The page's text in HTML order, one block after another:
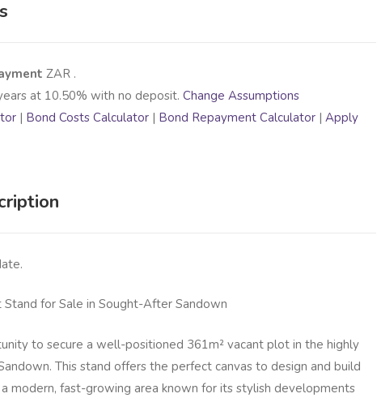
ZAR .
at 10.50% with no deposit. Change Assumptions
| Bond Costs Calculator | Bond Repayment Calculator | Apply
Stand for Sale in Sought-After Sandown
to secure a well-positioned 361m² vacant plot in the highly
This stand offers the perfect canvas to design and build
modern, fast-growing area known for its stylish developments